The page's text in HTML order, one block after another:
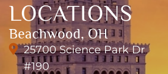
LOCATIONS
Beachwood, OH
25700 Science Park Dr
#190